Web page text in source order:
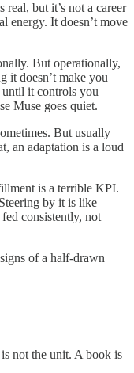
real, but it’s not a career
energy. It doesn’t move
But operationally,
it doesn’t make you
until it controls you—
Muse goes quiet.
But usually
an adaptation is a loud
is a terrible KPI.
by it is like
consistently, not
of a half-drawn
not the unit. A book is